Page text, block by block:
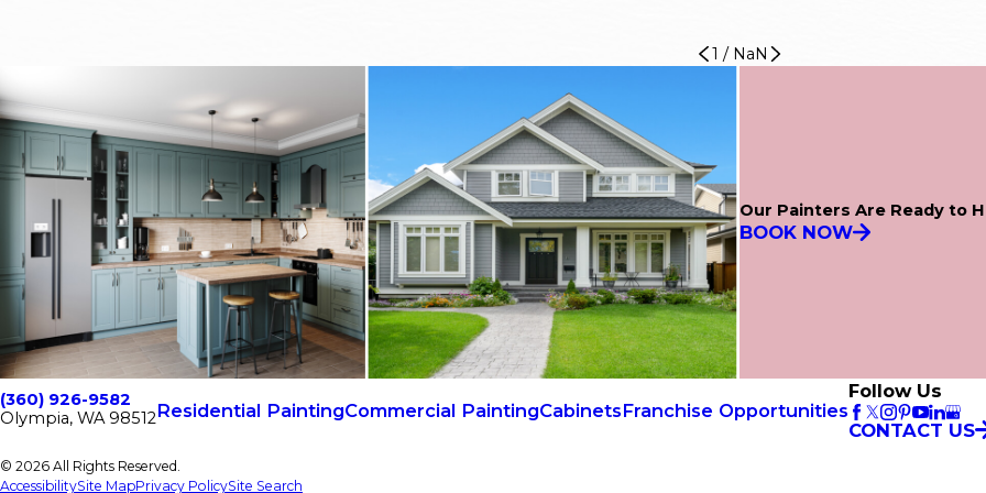
1 / NaN
Our Painters Are Ready to
BOOK NOW
(360) 926-9582
Olympia, WA 98512Residential PaintingCommercial PaintingCabinetsFranchise Opportunities
Follow Us
CONTACT US
© 2026 All Rights Reserved.
AccessibilitySite MapPrivacy PolicySite Search